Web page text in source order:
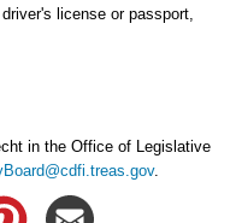
license or passport,
in the Office of Legislative
.